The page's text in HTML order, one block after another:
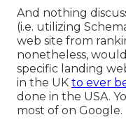
And nothing
(i.e. utilizing
web site from
nonetheless,
specific landing
in the UK to ever
done in the USA.
most of on Google.